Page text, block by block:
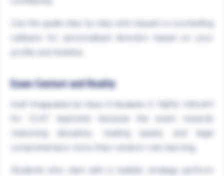
Use the guide step by step and request a counselling
callback for personalised direction based on your
Exam Context and Reality
CLAT Preparation for Class 11 Students
is highly relevant
for CLAT aspirants because the exam rewards
reasoning discipline, reading speed, and legal
comprehension more than random rote learning.
Students who start with a realistic strategy perform